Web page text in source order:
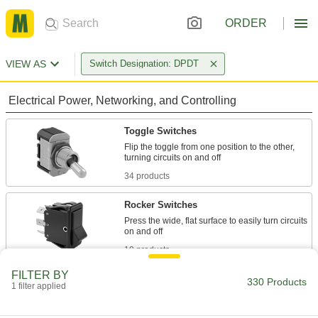
ORDER
VIEW AS Switch Designation: DPDT
Electrical Power, Networking, and Controlling
Toggle Switches
Flip the toggle from one position to the other,
34 products
Rocker Switches
Press the wide, flat surface to easily turn circuits
19 products
FILTER BY
1 filter applied 330 Products